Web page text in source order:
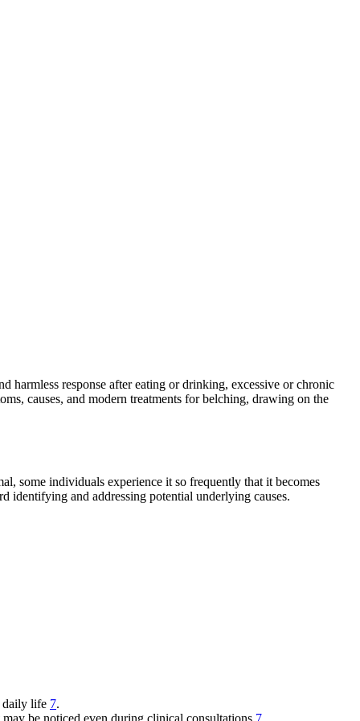
harmless response after eating or drinking, excessive or chronic
causes, and modern treatments for belching, drawing on the
some individuals experience it so frequently that it becomes
identifying and addressing potential underlying causes.
daily life 7.
be noticed even during clinical consultations 7.